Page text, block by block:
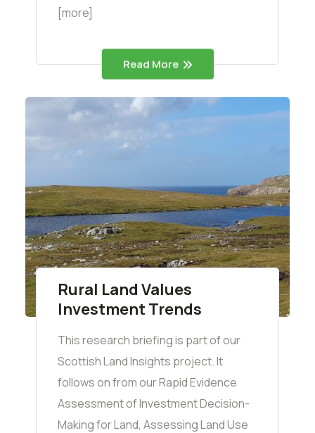
[more]
Read More
Rural Land Values
Investment Trends
This research briefing is part of our
Scottish Land Insights project. It
follows on from our Rapid Evidence
Assessment of Investment Decision-
Making for Land, Assessing Land Use